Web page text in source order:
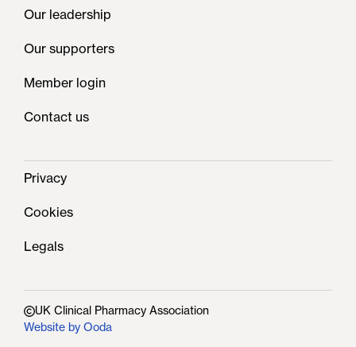
Our leadership
Our supporters
Member login
Contact us
Privacy
Cookies
Legals
UK Clinical Pharmacy Association
Website by Ooda